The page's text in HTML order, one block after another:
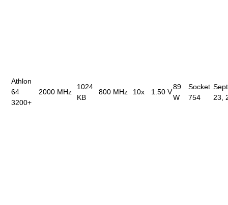
Athlon
64
3200+
2000 MHz
1024
KB
800 MHz 10x 1.50 V
89
W
Socket
754
23,